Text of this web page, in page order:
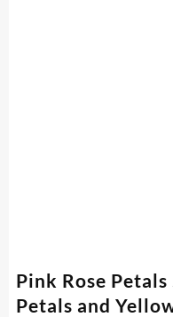
Pink Rose
Petals and